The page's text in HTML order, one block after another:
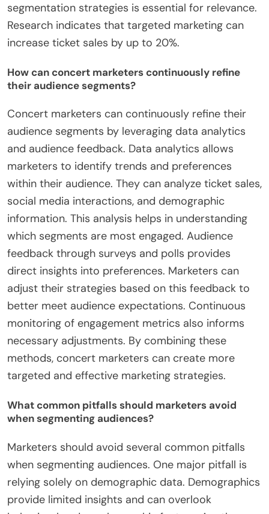
segmentation strategies is essential for relevance.
Research indicates that targeted marketing can
increase ticket sales by up to 20%.
How can concert marketers continuously refine
their audience segments?
Concert marketers can continuously refine their
audience segments by leveraging data analytics
and audience feedback. Data analytics allows
marketers to identify trends and preferences
within their audience. They can analyze ticket sales,
social media interactions, and demographic
information. This analysis helps in understanding
which segments are most engaged. Audience
feedback through surveys and polls provides
direct insights into preferences. Marketers can
adjust their strategies based on this feedback to
better meet audience expectations. Continuous
monitoring of engagement metrics also informs
necessary adjustments. By combining these
methods, concert marketers can create more
targeted and effective marketing strategies.
What common pitfalls should marketers avoid
when segmenting audiences?
Marketers should avoid several common pitfalls
when segmenting audiences. One major pitfall is
relying solely on demographic data. Demographics
provide limited insights and can overlook